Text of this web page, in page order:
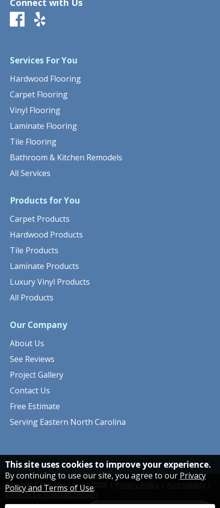
Services For You
Hardwood Flooring
Carpet Flooring
Vinyl Flooring
Laminate Flooring
Tile Flooring
Bathroom & Kitchen Remodels
All Services
Products for You
Carpet Products
Hardwood Products
Tile Products
Laminate Products
Luxury Vinyl Products
All Products
Our Company
About Us
See Reviews
Project Gallery
Contact Us
Free Estimate
Serving Eastern North Carolina
Copyright The Floor Store2026
Website by Floorzap Growth
This site uses cookies to improve your experience.
By continuing to use our site, you agree to our Privacy
Policy and Terms of Use.